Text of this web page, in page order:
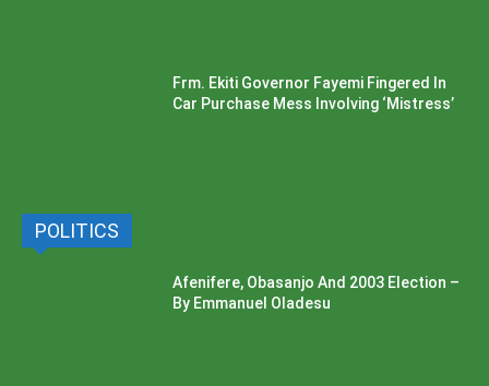
Frm. Ekiti Governor Fayemi Fingered In
Car Purchase Mess Involving ‘Mistress’
POLITICS
Afenifere, Obasanjo And 2003 Election –
By Emmanuel Oladesu